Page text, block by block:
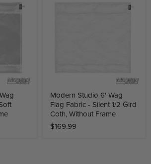
Modern Studio 6' Wag
Flag Fabric - Silent 1/2 Gird
Coth, Without Frame
$169.99